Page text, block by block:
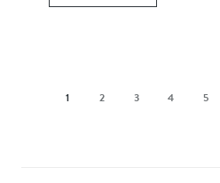
1 2 3 4 5